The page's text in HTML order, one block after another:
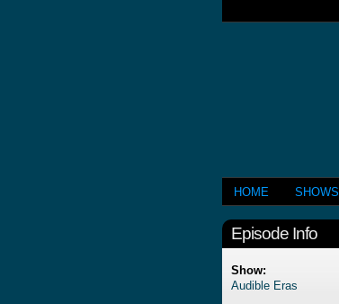
HOME SHOWS
Episode Info
Show:
Audible Eras